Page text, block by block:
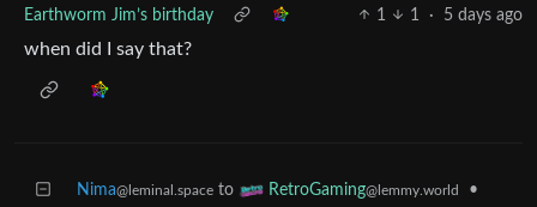
Earthworm Jim’s birthday 1 1 · 5 days ago
when did I say that?
Nima@leminal.space to RetroGaming@lemmy.world •